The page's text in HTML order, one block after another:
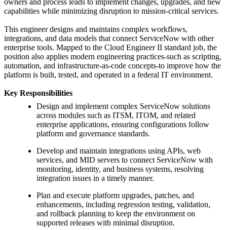
owners and process leads to implement changes, upgrades, and new
capabilities while minimizing disruption to mission-critical services.
This engineer designs and maintains complex workflows,
integrations, and data models that connect ServiceNow with other
enterprise tools. Mapped to the Cloud Engineer II standard job, the
position also applies modern engineering practices-such as scripting,
automation, and infrastructure-as-code concepts-to improve how the
platform is built, tested, and operated in a federal IT environment.
Key Responsibilities
Design and implement complex ServiceNow solutions
across modules such as ITSM, ITOM, and related
enterprise applications, ensuring configurations follow
platform and governance standards.
Develop and maintain integrations using APIs, web
services, and MID servers to connect ServiceNow with
monitoring, identity, and business systems, resolving
integration issues in a timely manner.
Plan and execute platform upgrades, patches, and
enhancements, including regression testing, validation,
and rollback planning to keep the environment on
supported releases with minimal disruption.